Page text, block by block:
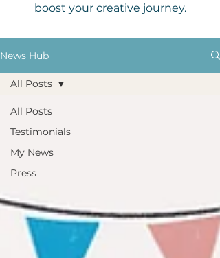
boost your creative journey.
News Hub
All Posts
Testimonials
My News
Press
All Posts